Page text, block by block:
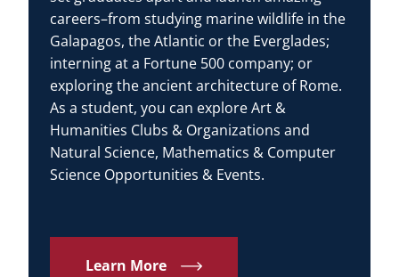
careers–from studying marine wildlife in the
Galapagos, the Atlantic or the Everglades;
interning at a Fortune 500 company; or
exploring the ancient architecture of Rome.
As a student, you can explore Art &
Humanities Clubs & Organizations and
Natural Science, Mathematics & Computer
Science Opportunities & Events.
Learn More